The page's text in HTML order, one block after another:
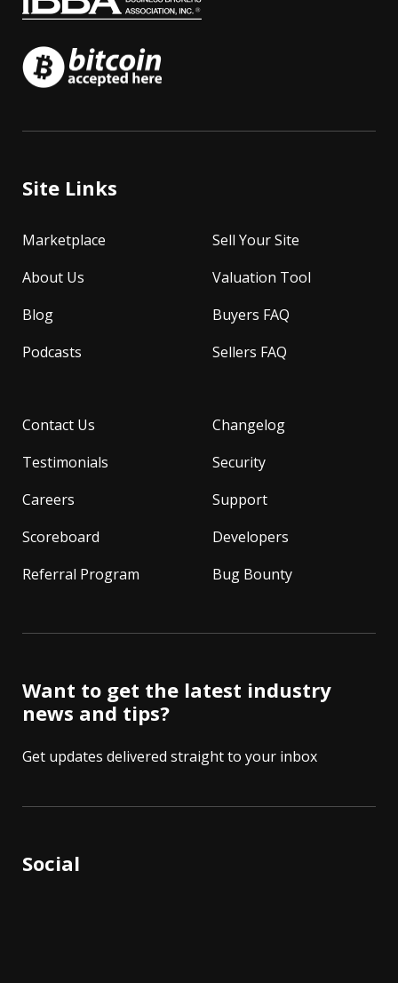
Site Links
Marketplace
About Us
Blog
Podcasts
Contact Us
Testimonials
Careers
Scoreboard
Referral Program
Sell Your Site
Valuation Tool
Buyers FAQ
Sellers FAQ
Changelog
Security
Support
Developers
Bug Bounty
Want to get the latest industry
news and tips?
Get updates delivered straight to your inbox
Social